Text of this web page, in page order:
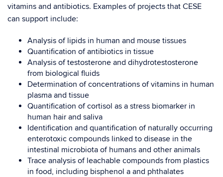
vitamins and antibiotics. Examples of projects that CESE
can support include:
Analysis of lipids in human and mouse tissues
Quantification of antibiotics in tissue
Analysis of testosterone and dihydrotestosterone
from biological fluids
Determination of concentrations of vitamins in human
plasma and tissue
Quantification of cortisol as a stress biomarker in
human hair and saliva
Identification and quantification of naturally occurring
enterotoxic compounds linked to disease in the
intestinal microbiota of humans and other animals
Trace analysis of leachable compounds from plastics
in food, including bisphenol a and phthalates